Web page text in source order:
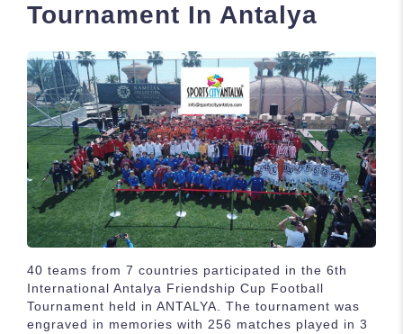
Tournament In Antalya
40 teams from 7 countries participated in the 6th
International Antalya Friendship Cup Football
Tournament held in ANTALYA. The tournament was
engraved in memories with 256 matches played in 3